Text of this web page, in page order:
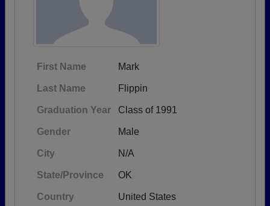
First Name Mark
Last Name Flippin
Graduation Year Class of 1991
Gender Male
City N/A
State/Province OK
Country United States